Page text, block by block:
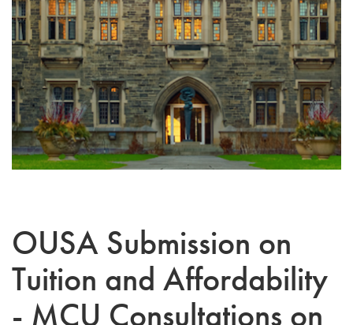
OUSA Submission on
Tuition and Affordability
- MCU Consultations on